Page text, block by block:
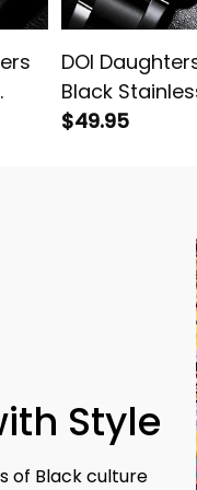
DOI
Black
Watch Pink L02
$49.95
Style
of Black culture